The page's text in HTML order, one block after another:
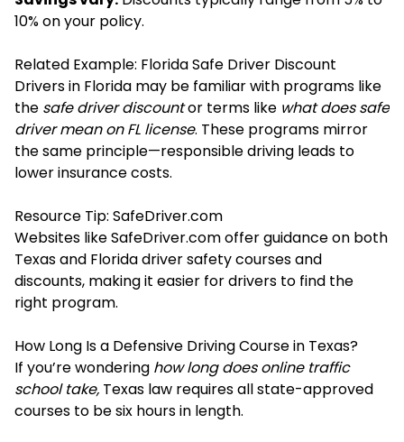
10% on your policy.
Related Example: Florida Safe Driver Discount
Drivers in Florida may be familiar with programs like
the safe driver discountor terms like what does safe
driver mean on FL license. These programs mirror
the same principle—responsible driving leads to
lower insurance costs.
Resource Tip: SafeDriver.com
Websites like SafeDriver.com offer guidance on both
Texas and Florida driver safety courses and
discounts, making it easier for drivers to find the
right program.
How Long Is a Defensive Driving Course in Texas?
If you’re wondering how long does online traffic
school take, Texas law requires all state-approved
courses to be six hours in length.